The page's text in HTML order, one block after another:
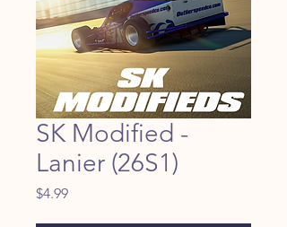
SK Modified -
Lanier (26S1)
$4.99Price